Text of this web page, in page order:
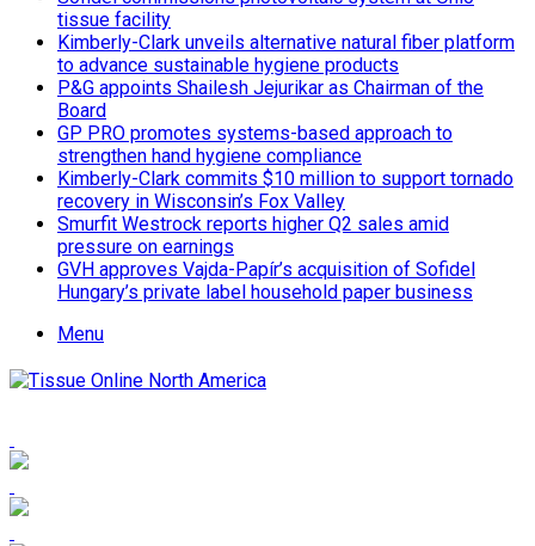
tissue facility
Kimberly-Clark unveils alternative natural fiber platform
to advance sustainable hygiene products
P&G appoints Shailesh Jejurikar as Chairman of the
Board
GP PRO promotes systems-based approach to
strengthen hand hygiene compliance
Kimberly-Clark commits $10 million to support tornado
recovery in Wisconsin’s Fox Valley
Smurfit Westrock reports higher Q2 sales amid
pressure on earnings
GVH approves Vajda-Papír’s acquisition of Sofidel
Hungary’s private label household paper business
Menu